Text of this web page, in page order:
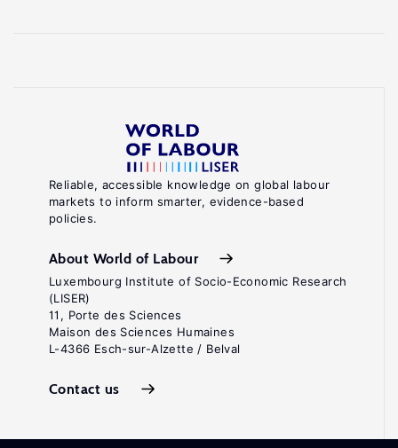
Reliable, accessible knowledge on global labour
markets to inform smarter, evidence-based
policies.
About World of Labour
Luxembourg Institute of Socio-Economic Research
(LISER)
11, Porte des Sciences
Maison des Sciences Humaines
L-4366 Esch-sur-Alzette / Belval
Contact us